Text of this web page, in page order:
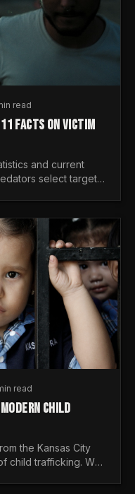
read
FACTS ON VICTIM
and current
select targets
read
CHILD
the Kansas City
child trafficking. We